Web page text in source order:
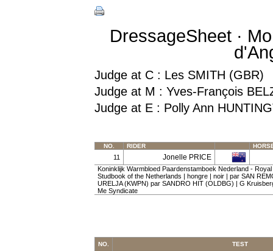
DressageSheet ·
Judge at C : Les SMITH (GBR)
Judge at M : Yves-François
Judge at E : Polly Ann
NO. RIDER
11 Jonelle PRICE
Koninklijk Warmbloed Paardenstamboek Nederland -
Studbook of the Netherlands | hongre | noir | par SAN
URELJA (KWPN) par SANDRO HIT (OLDBG) | G
Me Syndicate
NO. TEST